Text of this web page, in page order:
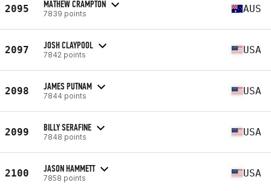
2095 MATHEW CRAMPTON
7839 points AUS
2097 JOSH CLAYPOOL
7842 points USA
2098 JAMES PUTNAM
7844 points USA
2099 BILLY SERAFINE
7848 points USA
2100 JASON HAMMETT
7858 points USA